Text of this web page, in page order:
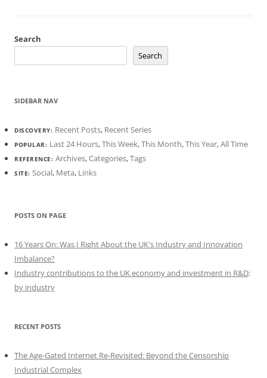
Search
Search
SIDEBAR NAV
DISCOVERY: Recent Posts, Recent Series
POPULAR: Last 24 Hours,This Week,This Month,This Year,All Time
REFERENCE: Archives,Categories,Tags
SITE: Social, Meta, Links
POSTS ON PAGE
16 Years On: Was I Right About the UK's Industry and Innovation
Imbalance?
Industry contributions to the UK economy and investment in R&D;
by industry
RECENT POSTS
The Age-Gated Internet Re-Revisited: Beyond the Censorship
Industrial Complex